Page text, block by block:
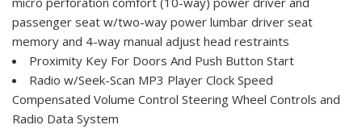
passenger seat w/two-way power lumbar driver seat
memory and 4-way manual adjust head restraints
Proximity Key For Doors And Push Button Start
Radio w/Seek-Scan MP3 Player Clock Speed
Compensated Volume Control Steering Wheel Controls and
Radio Data System